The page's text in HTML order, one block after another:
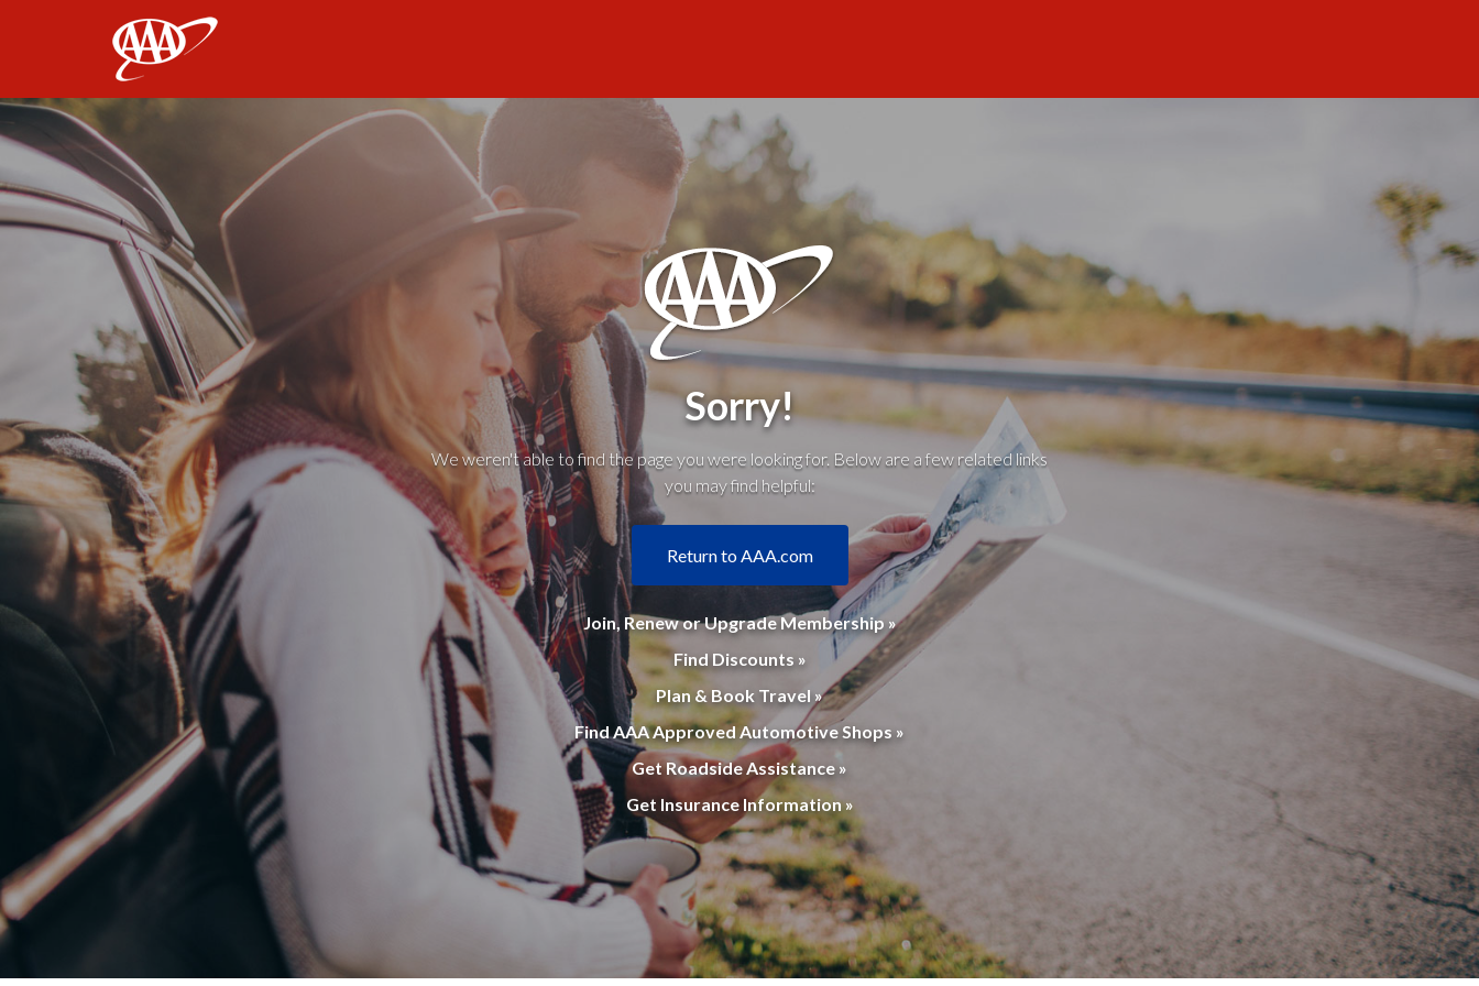
Sorry!
We weren't able to find the page you were looking for. Below are a few related links
you may find helpful:
Return to AAA.com
Join, Renew or Upgrade Membership »
Find Discounts »
Plan & Book Travel »
Find AAA Approved Automotive Shops »
Get Roadside Assistance »
Get Insurance Information »